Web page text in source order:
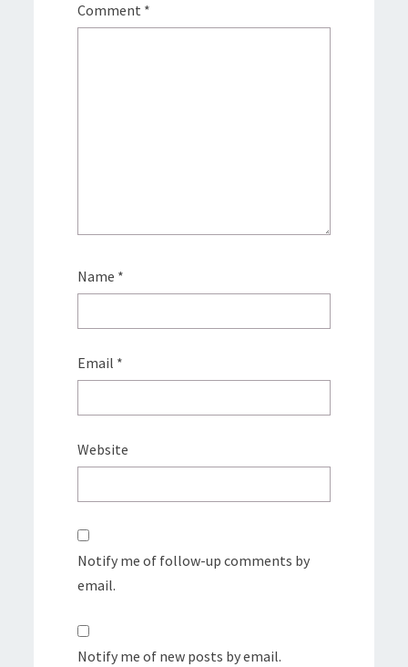
Comment *
Name *
Email *
Website
Notify me of follow-up comments by
email.
Notify me of new posts by email.